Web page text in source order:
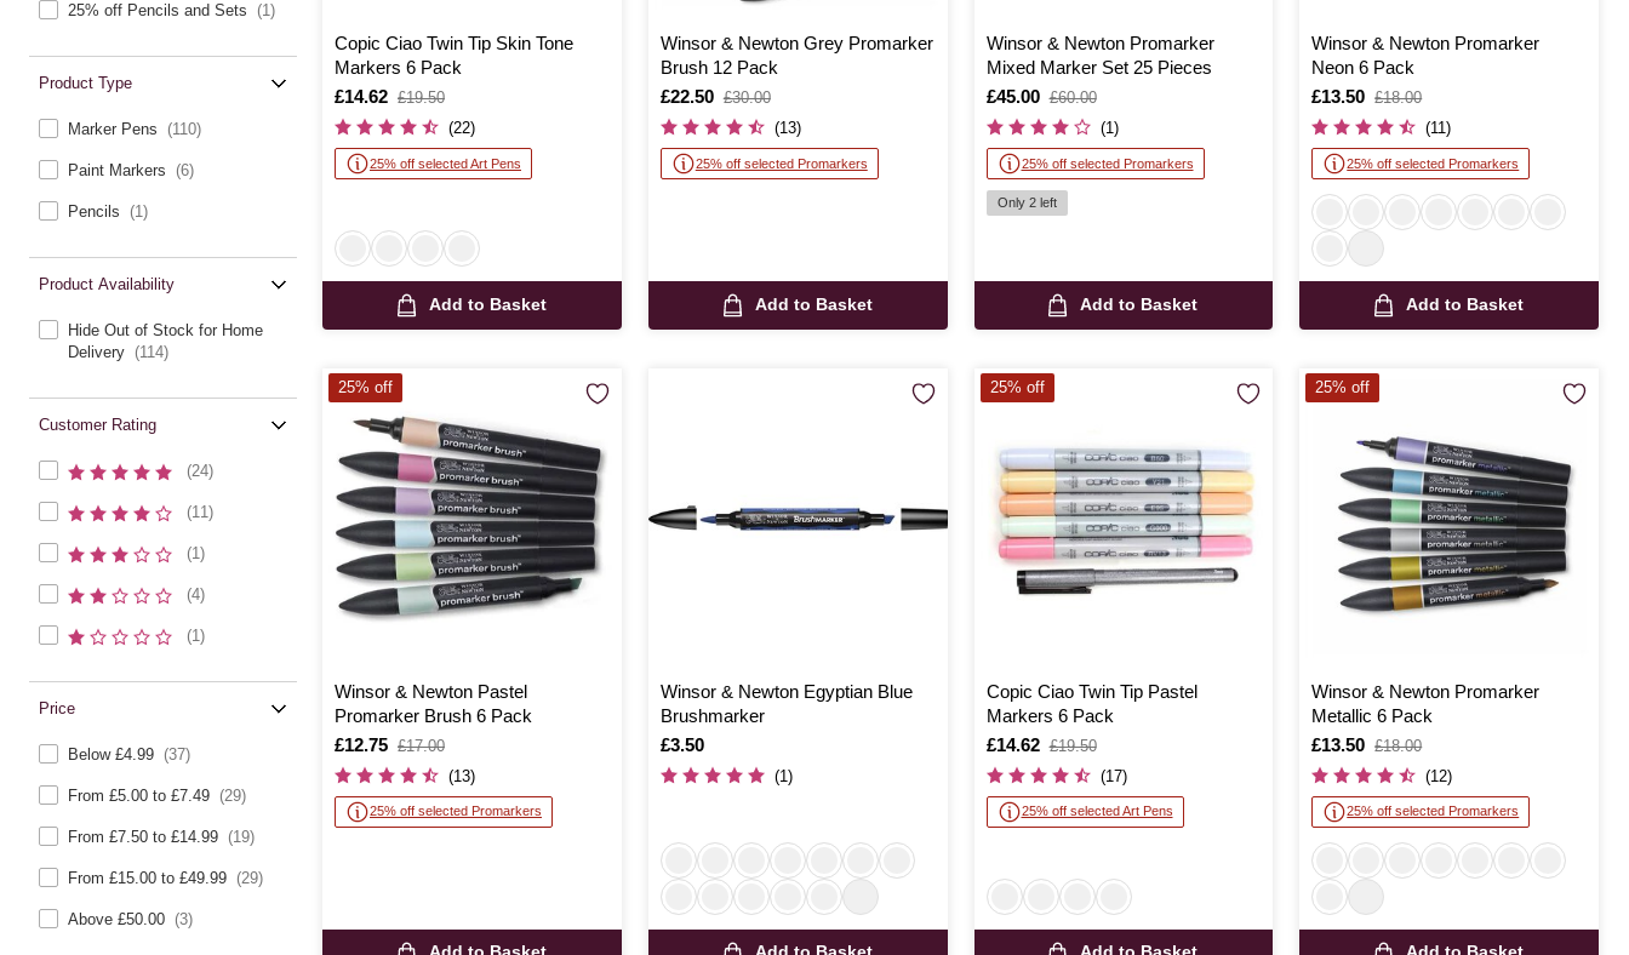
25% off Pencils and Sets (1)
Product Type
Marker Pens (110)
Paint Markers (6)
Pencils (1)
Product Availability
Hide Out of Stock for Home
Delivery (114)
Customer Rating
(24)
(11)
(1)
(4)
(1)
Price
Below £4.99 (37)
From £5.00 to £7.49 (29)
From £7.50 to £14.99 (19)
From £15.00 to £49.99 (29)
Above £50.00 (3)
Copic Ciao Twin Tip Skin Tone
Markers 6 Pack
Is
£14.62
,
was
£19.50
(22)
25% off selected Art Pens
Add to Basket
Winsor & Newton Grey Promarker
Brush 12 Pack
Is
£22.50
,
was
£30.00
(13)
25% off selected Promarkers
Add to Basket
Winsor & Newton Promarker
Mixed Marker Set 25 Pieces
Is
£45.00
,
was
£60.00
(1)
25% off selected Promarkers
Only 2 left
Add to Basket
Winsor & Newton Promarker
Neon 6 Pack
Is
£13.50
,
was
£18.00
(11)
25% off selected Promarkers
Add to Basket
Winsor & Newton Pastel
Promarker Brush 6 Pack
Is
£12.75
,
was
£17.00
(13)
25% off selected Promarkers
25% off
Winsor & Newton Egyptian Blue
Brushmarker
Is
£3.50
(1)
Copic Ciao Twin Tip Pastel
Markers 6 Pack
Is
£14.62
,
was
£19.50
(17)
25% off selected Art Pens
25% off
Winsor & Newton Promarker
Metallic 6 Pack
Is
£13.50
,
was
£18.00
(12)
25% off selected Promarkers
25% off